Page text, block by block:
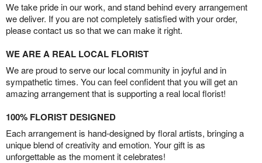
We take pride in our work, and stand behind every arrangement
we deliver. If you are not completely satisfied with your order,
please contact us so that we can make it right.
WE ARE A REAL LOCAL FLORIST
We are proud to serve our local community in joyful and in
sympathetic times. You can feel confident that you will get an
amazing arrangement that is supporting a real local florist!
100% FLORIST DESIGNED
Each arrangement is hand-designed by floral artists, bringing a
unique blend of creativity and emotion. Your gift is as
unforgettable as the moment it celebrates!